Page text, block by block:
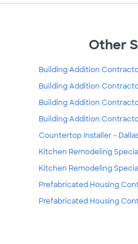
Other
Building Addition
Building Addition
Building Addition
Building Addition
Countertop Installer -
Kitchen Remodeling
Kitchen Remodeling
Prefabricated Housing
Prefabricated Housing